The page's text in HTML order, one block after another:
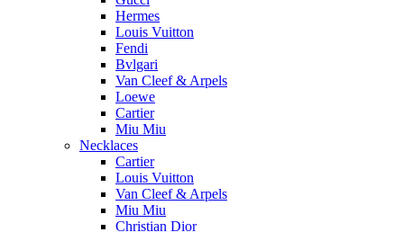
Hermes
Louis Vuitton
Fendi
Bvlgari
Van Cleef & Arpels
Loewe
Cartier
Miu Miu
Necklaces
Cartier
Louis Vuitton
Van Cleef & Arpels
Miu Miu
Christian Dior